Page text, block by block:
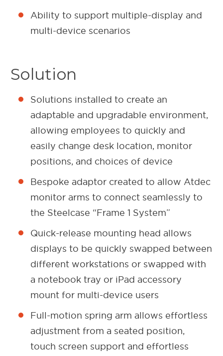
Ability to support multiple-display and
multi-device scenarios
Solution
Solutions installed to create an
adaptable and upgradable environment,
allowing employees to quickly and
easily change desk location, monitor
positions, and choices of device
Bespoke adaptor created to allow Atdec
monitor arms to connect seamlessly to
the Steelcase “Frame 1 System”
Quick-release mounting head allows
displays to be quickly swapped between
different workstations or swapped with
a notebook tray or iPad accessory
mount for multi-device users
Full-motion spring arm allows effortless
adjustment from a seated position,
touch screen support and effortless